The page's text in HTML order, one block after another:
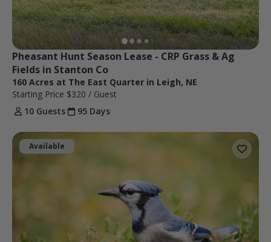
Pheasant Hunt Season Lease - CRP Grass & Ag
Fields in Stanton Co
160 Acres at The East Quarter in Leigh, NE
Starting Price $320 / Guest
10 Guests
95 Days
Available